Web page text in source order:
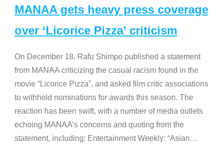
MANAA gets heavy press coverage
over ‘Licorice Pizza’ criticism
On December 18, Rafu Shimpo published a statement
from MANAA criticizing the casual racism found in the
movie “Licorice Pizza”, and asked film critic associations
to withhold nominations for awards this season. The
reaction has been swift, with a number of media outlets
echoing MANAA’s concerns and quoting from the
statement, including: Entertainment Weekly: “Asian…